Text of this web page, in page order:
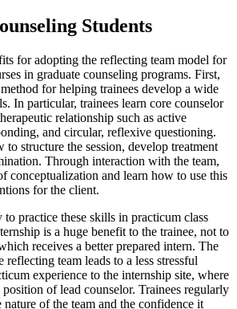
Students
for adopting the reflecting team model for
in graduate counseling programs. First,
for helping trainees develop a wide
In particular, trainees learn core counselor
relationship such as active
and circular, reflexive questioning.
to structure the session, develop treatment
Through interaction with the team,
conceptualization and learn how to use this
for the client.
practice these skills in practicum class
is a huge benefit to the trainee, not to
receives a better prepared intern. The
team leads to a less stressful
experience to the internship site, where
position of lead counselor. Trainees regularly
of the team and the confidence it